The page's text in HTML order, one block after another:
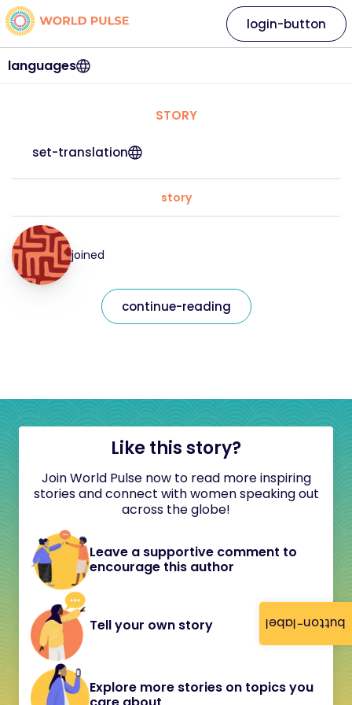
button-label
languages
login-button
STORY
set-translation
story
joined
continue-reading
Like this story?
Join World Pulse now to read more inspiring
stories and connect with women speaking out
across the globe!
Leave a supportive comment to
encourage this author
Tell your own story
Explore more stories on topics you